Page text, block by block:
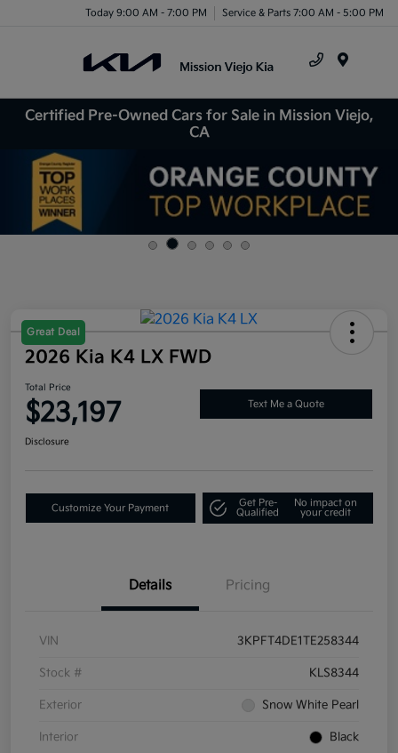
Today 9:00 AM - 7:00 PM Service & Parts 7:00 AM - 5:00 PM
Certified Pre-Owned Cars for Sale in Mission Viejo,
CA
Great Deal
2026 Kia K4 LX FWD
Total Price
$23,197 Text Me a Quote
Disclosure
Customize Your Payment
Get Pre-
Qualified
No impact on
your credit
Details Pricing
VIN 3KPFT4DE1TE258344
Stock # KLS8344
Exterior Snow White Pearl
Interior Black